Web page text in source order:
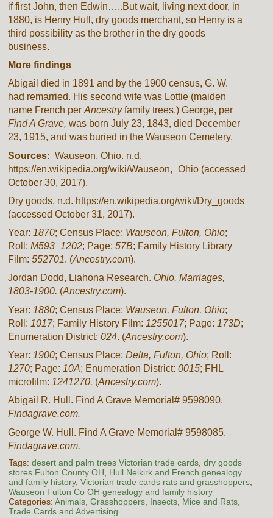
if first John, then Edwin…..But wait, living next door, in
1880, is Henry Hull, dry goods merchant, so Henry is a
third possibility as the brother in the dry goods
business.
More findings
Abigail died in 1891 and by the 1900 census, G. W.
had remarried. His second wife was Lottie (maiden
name French perAncestryfamily trees.) George, per
Find A Grave,was born July 23, 1843, died December
23, 1915, and was buried in the Wauseon Cemetery.
Sources: Wauseon, Ohio. n.d.
https://en.wikipedia.org/wiki/Wauseon,_Ohio (accessed
October 30, 2017).
Dry goods. n.d. https://en.wikipedia.org/wiki/Dry_goods
(accessed October 31, 2017).
Year: 1870; Census Place: Wauseon, Fulton, Ohio;
Roll:M593_1202; Page:57B; Family History Library
Film:552701. (Ancestry.com).
Jordan Dodd, Liahona Research. Ohio, Marriages,
1803-1900. (Ancestry.com).
Year: 1880; Census Place: Wauseon, Fulton, Ohio;
Roll: 1017; Family History Film: 1255017; Page: 173D;
Enumeration District:024. (Ancestry.com).
Year: 1900; Census Place:Delta, Fulton, Ohio; Roll:
1270; Page: 10A; Enumeration District:0015; FHL
microfilm: 1241270. (Ancestry.com).
Abigail R. Hull. Find A Grave Memorial# 9598090.
Findagrave.com.
George W. Hull. Find A Grave Memorial# 9598085.
Findagrave.com.
Tags: desert and palm trees Victorian trade cards, dry goods
stores Fulton County OH
Hull Neikirk and French genealogy
and family history, Victorian trade cards rats and grasshoppers,
Wauseon Fulton Co OH genealogy and family history
Categories: Animals, Grasshoppers, Insects, Mice and Rats,
Trade Cards and Advertising